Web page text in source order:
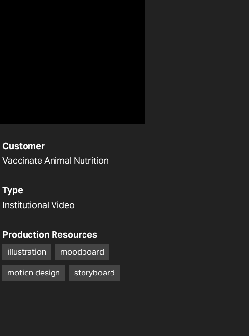
Customer
Vaccinate Animal Nutrition
Type
Institutional Video
Production Resources
illustration
moodboard
motion design
storyboard